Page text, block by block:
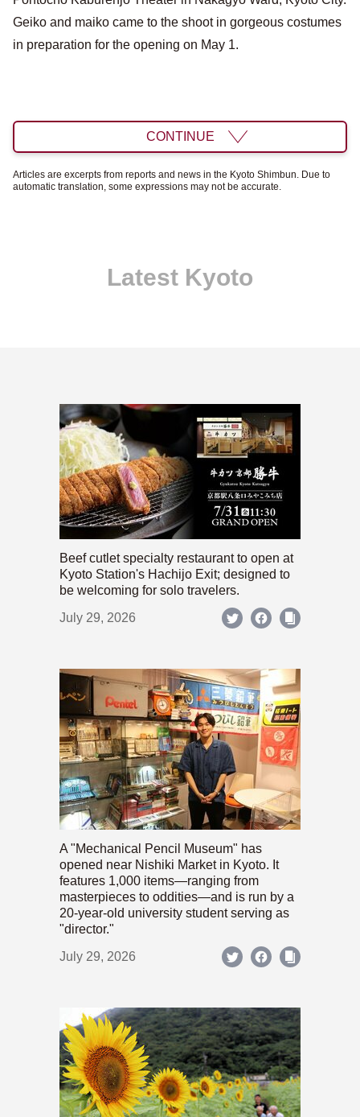
Geiko and maiko came to the shoot in gorgeous costumes
in preparation for the opening on May 1.
CONTINUE
Articles are excerpts from reports and news in the Kyoto Shimbun. Due to
automatic translation, some expressions may not be accurate.
Latest Kyoto
Beef cutlet specialty restaurant to open at
Kyoto Station's Hachijo Exit; designed to
be welcoming for solo travelers.
July 29, 2026
A "Mechanical Pencil Museum" has
opened near Nishiki Market in Kyoto. It
features 1,000 items—ranging from
masterpieces to oddities—and is run by a
20-year-old university student serving as
"director."
July 29, 2026